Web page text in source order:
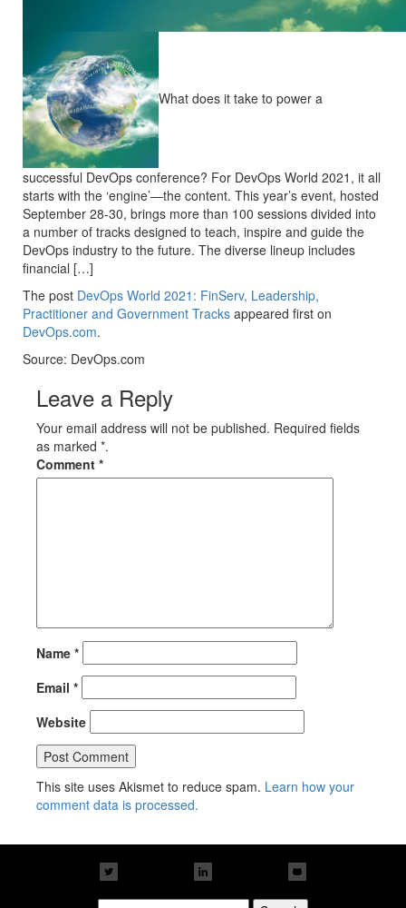
What does it take to power a
successful DevOps conference? For DevOps World 2021, it all
starts with the ‘engine’—the content. This year’s event, hosted
September 28-30, brings more than 100 sessions divided into
a number of tracks designed to teach, inspire and guide the
DevOps industry to the future. The diverse lineup includes
financial […]
The post DevOps World 2021: FinServ, Leadership,
Practitioner and Government Tracks appeared first on
DevOps.com.
Source: DevOps.com
Leave a Reply
Your email address will not be published. Required fields
as marked *.
Comment *
Name *
Email *
Website
This site uses Akismet to reduce spam. Learn how your
comment data is processed.